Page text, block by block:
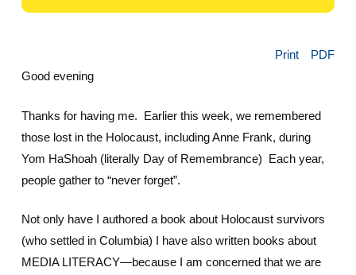
Print
PDF
Good evening
Thanks for having me. Earlier this week, we remembered
those lost in the Holocaust, including Anne Frank, during
Yom HaShoah (literally Day of Remembrance) Each year,
people gather to “never forget”.
Not only have I authored a book about Holocaust survivors
(who settled in Columbia) I have also written books about
MEDIA LITERACY—because I am concerned that we are